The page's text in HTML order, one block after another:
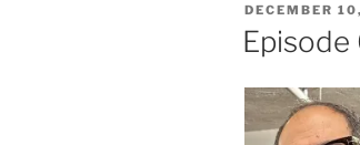
POSTED
ON
DECEMBER
Episode